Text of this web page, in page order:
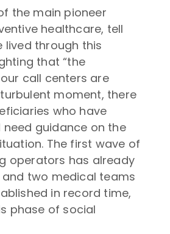
the main pioneer
healthcare, tell
lived through this
that “the
call centers are
moment, there
who have
guidance on the
The first wave of
operators has already
two medical teams
in record time,
phase of social